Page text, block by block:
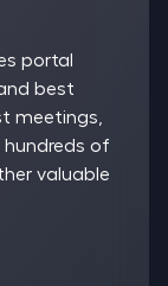
portal
best
meetings,
hundreds of
valuable